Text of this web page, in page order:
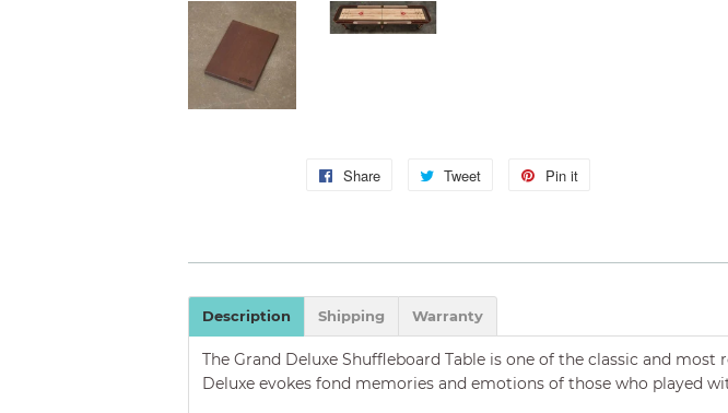
Share
Share
Tweet
Tweet
Pin it
Description Shipping Warranty
The Grand Deluxe Shuffleboard Table is one of the classic and most
Deluxe evokes fond memories and emotions of those who played